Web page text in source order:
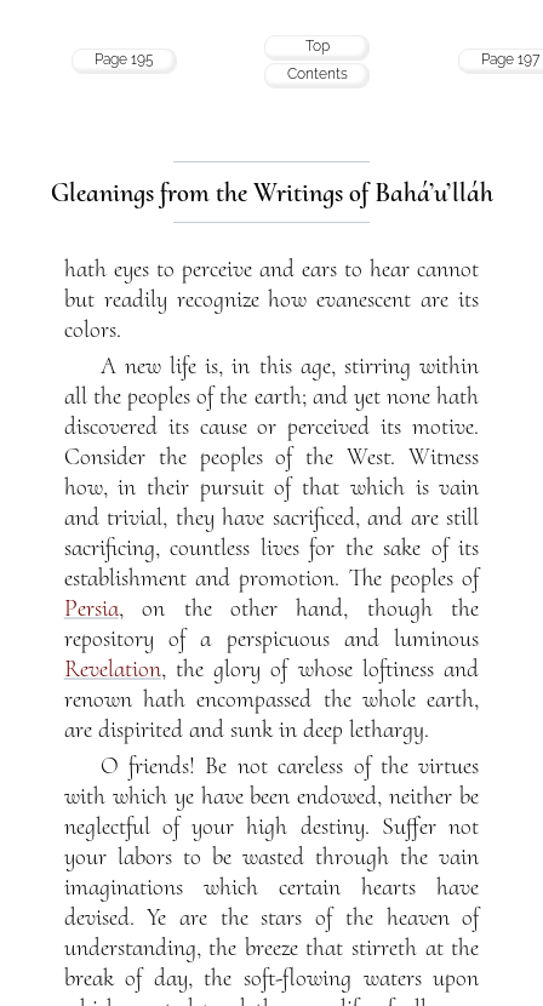
Page 195
Top
Contents
Page 197
Gleanings from the Writings of Bahá’u’lláh
hath eyes to perceive and ears to hear cannot
but readily recognize how evanescent are its
colors.
A new life is, in this age, stirring within
all the peoples of the earth; and yet none hath
discovered its cause or perceived its motive.
Consider the peoples of the West. Witness
how, in their pursuit of that which is vain
and trivial, they have sacrificed, and are still
sacrificing, countless lives for the sake of its
establishment and promotion. The peoples of
Persia, on the other hand, though the
repository of a perspicuous and luminous
Revelation, the glory of whose loftiness and
renown hath encompassed the whole earth,
are dispirited and sunk in deep lethargy.
O friends! Be not careless of the virtues
with which ye have been endowed, neither be
neglectful of your high destiny. Suffer not
your labors to be wasted through the vain
imaginations which certain hearts have
devised. Ye are the stars of the heaven of
understanding, the breeze that stirreth at the
break of day, the soft-flowing waters upon